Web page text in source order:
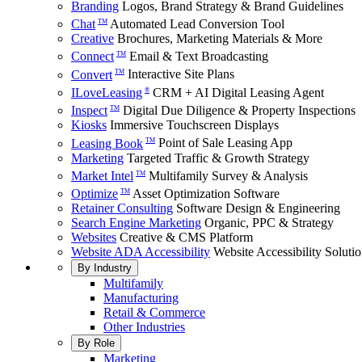
Branding Logos, Brand Strategy & Brand Guidelines
Chat TM Automated Lead Conversion Tool
Creative Brochures, Marketing Materials & More
Connect TM Email & Text Broadcasting
Convert TM Interactive Site Plans
ILoveLeasing ® CRM + AI Digital Leasing Agent
Inspect TM Digital Due Diligence & Property Inspections
Kiosks Immersive Touchscreen Displays
Leasing Book TM Point of Sale Leasing App
Marketing Targeted Traffic & Growth Strategy
Market Intel TM Multifamily Survey & Analysis
Optimize TM Asset Optimization Software
Retainer Consulting Software Design & Engineering
Search Engine Marketing Organic, PPC & Strategy
Websites Creative & CMS Platform
Website ADA Accessibility Website Accessibility
By Industry
Multifamily
Manufacturing
Retail & Commerce
Other Industries
By Role
Marketing